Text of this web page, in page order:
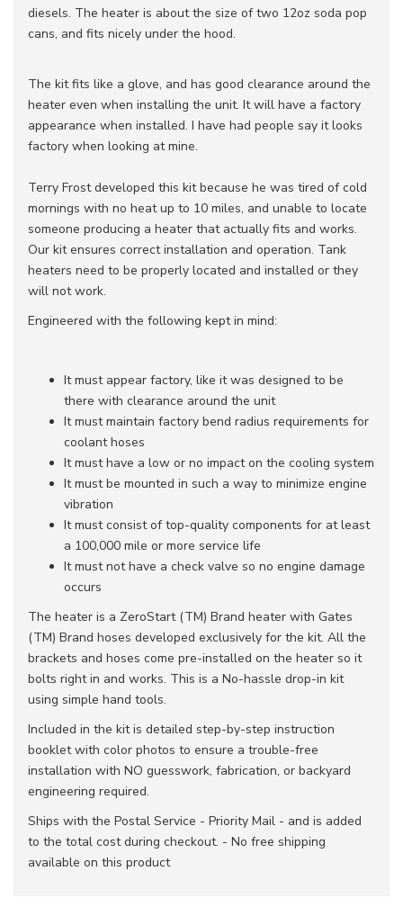
diesels. The heater is about the size of two 12oz soda pop
cans, and fits nicely under the hood.
The kit fits like a glove, and has good clearance around the
heater even when installing the unit. It will have a factory
appearance when installed. I have had people say it looks
factory when looking at mine.
Terry Frost developed this kit because he was tired of cold
mornings with no heat up to 10 miles, and unable to locate
someone producing a heater that actually fits and works.
Our kit ensures correct installation and operation. Tank
heaters need to be properly located and installed or they
will not work.
Engineered with the following kept in mind:
It must appear factory, like it was designed to be
there with clearance around the unit
It must maintain factory bend radius requirements for
coolant hoses
It must have a low or no impact on the cooling system
It must be mounted in such a way to minimize engine
vibration
It must consist of top-quality components for at least
a 100,000 mile or more service life
It must not have a check valve so no engine damage
occurs
The heater is a ZeroStart (TM) Brand heater with Gates
(TM) Brand hoses developed exclusively for the kit. All the
brackets and hoses come pre-installed on the heater so it
bolts right in and works. This is a No-hassle drop-in kit
using simple hand tools.
Included in the kit is detailed step-by-step instruction
booklet with color photos to ensure a trouble-free
installation with NO guesswork, fabrication, or backyard
engineering required.
Ships with the Postal Service - Priority Mail - and is added
to the total cost during checkout. - No free shipping
available on this product